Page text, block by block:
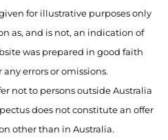
for illustrative purposes only
as, and is not, an indication of
was prepared in good faith
errors or omissions.
not to persons outside Australia
does not constitute an offer
other than in Australia.